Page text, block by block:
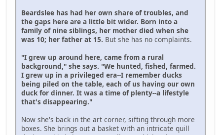
Beardslee has had her own share of troubles, and
the gaps here are a little bit wider. Born into a
family of nine siblings, her mother died when she
was 10; her father at 15. But she has no complaints.
"I grew up around here, came from a rural
background," she says. "We hunted, fished, farmed.
I grew up in a privileged era--I remember ducks
being piled on the table, each of us having our own
duck for dinner. It was a time of plenty--a lifestyle
that's disappearing."
Now she's back in the art corner, sifting through more
boxes. She brings out a basket with an intricate quill